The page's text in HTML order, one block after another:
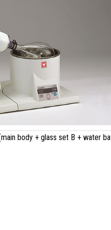
body + glass set B + water